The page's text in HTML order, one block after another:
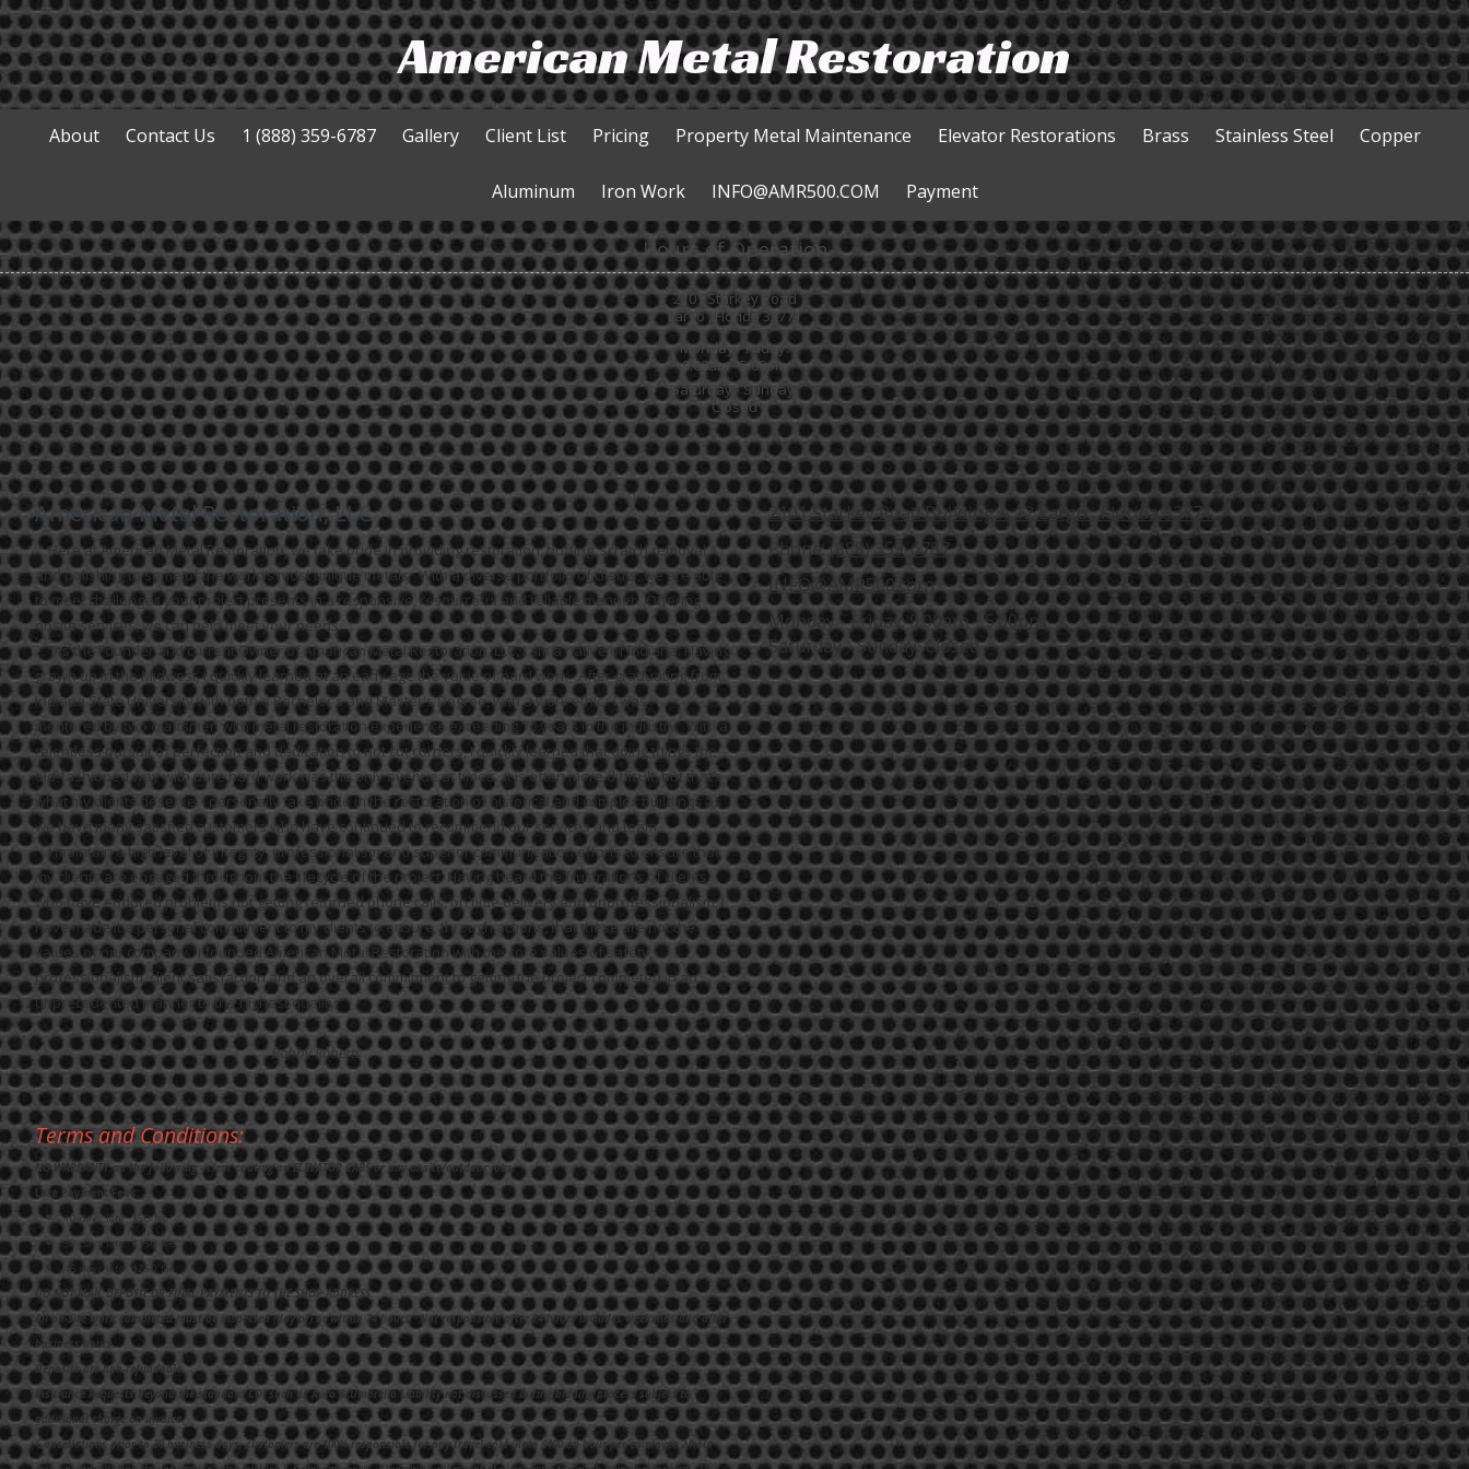
Skip to content American Metal Restoration
About Contact Us 1 (888) 359-6787 Gallery Client List Pricing Property Metal Maintenance Elevator Restorations Brass Stainless Steel ​Copper
Aluminum Iron Work INFO@AMR500.COM Payment
Hours of Operation
2101 Starkey Road
Largo , Florida 33771
Monday - Friday:
9:00am - 5:00pm
Saturday - Sunday:
Closed
American Metal Restoration, LLC
Here at American Metal Restoration, we take pride in providing restoration, buffing, scratch removal,
and polishing to some of the world’s most unique metals. With a diverse portfolio of clients, we are able
to meet challenges your project presents in a responsive, resourceful and reliable manner. Offering
onsite services, we can help meet your needs.
“As the Founder and current Owner of American Metal Restoration, LLC, I am a native of Indiana. Having
grown up in the Midwest, I quickly learned at an early age the value of hard work. After graduating from
Indiana State University with both a Bachelor's and Master's Degree, with a work ethic. I was
mentored by two craftsmen with metal restoration experience exceeding 70 years in the industry. With a
relentless pursuit of perfection and dedication to not cut corners, I quickly learned that doing things the
old-fashioned way with pure hard work was the only avenue at times. It is often more difficult, but that’s
what my clients deserve. I personally take pride in the restoration of historical and complex buildings as
we have many satisfied customers who have continued to recommend our services and team.
I maintain a high level of integrity, professionalism and superior communication efforts to ensure that
my clients are engaged throughout the lifecycle of the project. Having heard the frustrations of clients
who have endured problems not getting returned phone calls, on time delivery and unprofessionalism, I
have made it a personal commitment to my clients to ensure, through actions, that these are not the
values of our company. I founded American Metal Restoration with the core values of safety,
professionalism, client satisfaction and an overall commitment to getting the project completed in an
unprecedented manner to the highest quality.”
Bobby Roberts
Terms and Conditions:
NO WARRANTY on the following - clear coating on ELEVATOR CABS or any onsite/outdoor jobs.
Late Payment Fees:
10 days late: $50 fee
30 days late: $150 fee
45 days late: $250 fee
DO NOT MAIL DEPOSIT OR FINAL PAYMENTS TO THE SHOP ADDRESS.
All on-site work completed must be inspected (day of) or within 24 hours. Not responsible after 24 hours includes weekends and after
business hours.
Deposits are non-refundable.
Insurance Requests beyond the standard COI such as Auto & Umbrella Liability not discussed during bidding process subject to
additional charge on invoice.
Cancellations prior to 30 business days, customers are 100% responsible for any travel cost (Rate $400 an hour per employee 2-hour
2101 Starkey Road Building A 12 Largo , Florida 33771
Phone:(888) 359-6787
INFO@AMR500.com
Monday - Friday:9:00am - 5:00pm
Saturday - Sunday:Closed